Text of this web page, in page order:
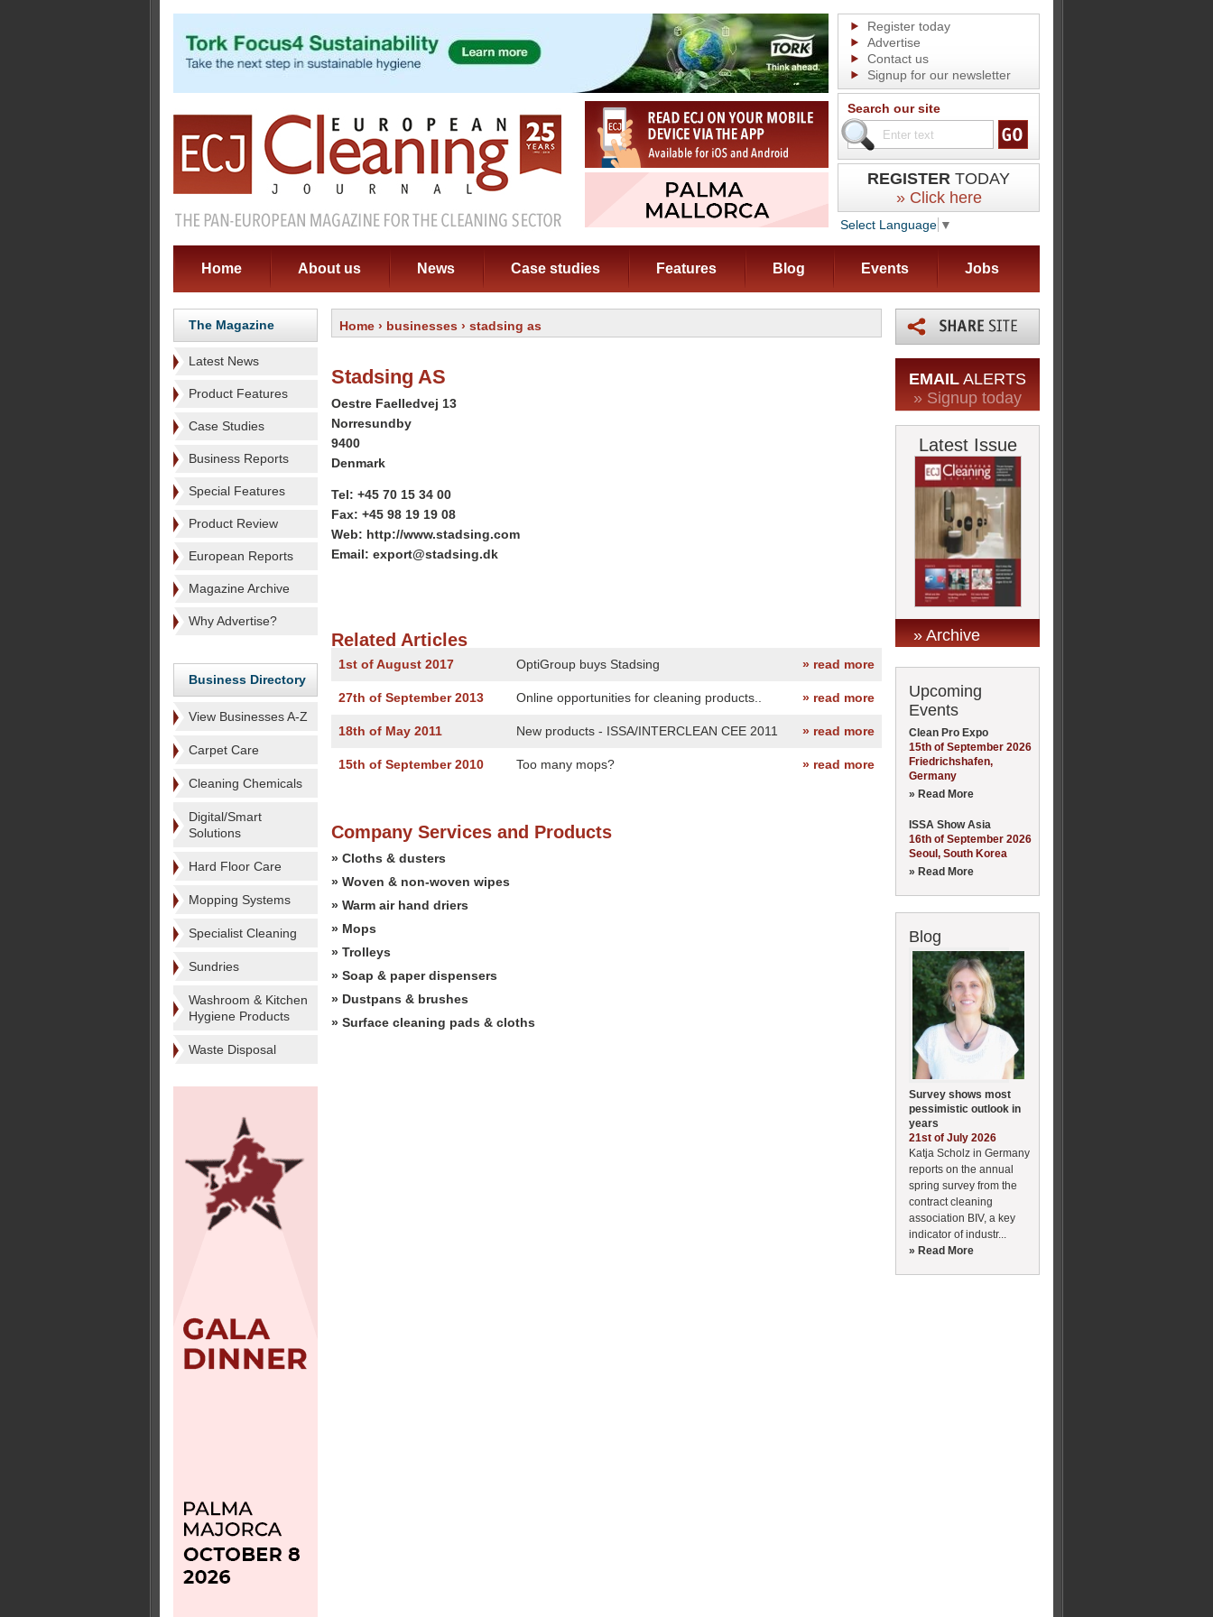
Register today
Advertise
Contact us
Signup for our newsletter
Search our site
REGISTER TODAY
» Click here
Select Language ▼
Home About us News Case studies Features Blog Events Jobs
The Magazine
Latest News
Product Features
Case Studies
Business Reports
Special Features
Product Review
European Reports
Magazine Archive
Why Advertise?
Business Directory
View Businesses A-Z
Carpet Care
Cleaning Chemicals
Digital/Smart
Solutions
Hard Floor Care
Mopping Systems
Specialist Cleaning
Sundries
Washroom & Kitchen
Hygiene Products
Waste Disposal
Home › businesses › stadsing as
Stadsing AS
Oestre Faelledvej 13
Norresundby
9400
Denmark
Tel: +45 70 15 34 00
Fax: +45 98 19 19 08
Web: http://www.stadsing.com
Email: export@stadsing.dk
Related Articles
1st of August 2017 OptiGroup buys Stadsing » read more
27th of September 2013 Online opportunities for cleaning products.. » read more
18th of May 2011 New products - ISSA/INTERCLEAN CEE 2011 » read more
15th of September 2010 Too many mops? » read more
Company Services and Products
» Cloths & dusters
» Woven & non-woven wipes
» Warm air hand driers
» Mops
» Trolleys
» Soap & paper dispensers
» Dustpans & brushes
» Surface cleaning pads & cloths
EMAIL ALERTS
» Signup today
Latest Issue
» Archive
Upcoming
Events
Clean Pro Expo
15th of September 2026
Friedrichshafen,
Germany
» Read More
ISSA Show Asia
16th of September 2026
Seoul, South Korea
» Read More
Blog
Survey shows most
pessimistic outlook in
years
21st of July 2026
Katja Scholz in Germany
reports on the annual
spring survey from the
contract cleaning
association BIV, a key
indicator of industr...
» Read More